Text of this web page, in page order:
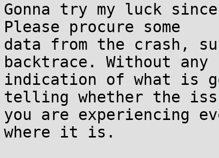
Gonna try my luck
Please procure some
data from the crash,
backtrace. Without any
indication of what is
telling whether the
you are experiencing
where it is.